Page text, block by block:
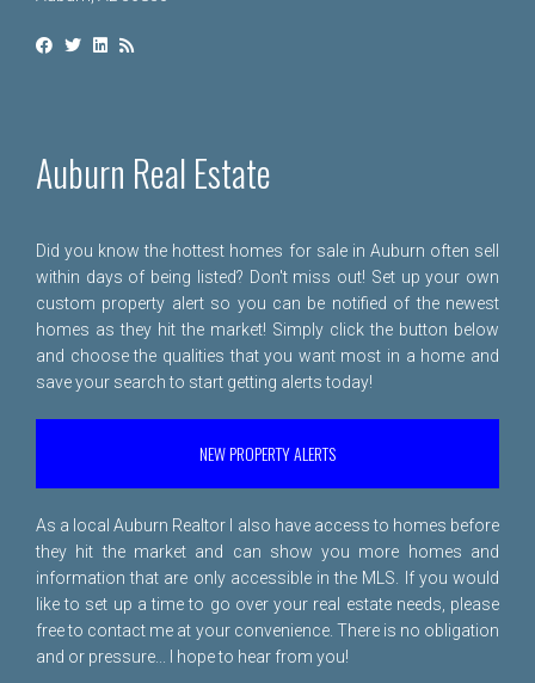
Auburn Real Estate
Did you know the hottest homes for sale in Auburn often sell
within days of being listed? Don't miss out! Set up your own
custom property alert so you can be notified of the newest
homes as they hit the market! Simply click the button below
and choose the qualities that you want most in a home and
save your search to start getting alerts today!
NEW PROPERTY ALERTS
As a local Auburn Realtor I also have access to homes before
they hit the market and can show you more homes and
information that are only accessible in the MLS. If you would
like to set up a time to go over your real estate needs, please
free to contact me at your convenience. There is no obligation
and or pressure... I hope to hear from you!